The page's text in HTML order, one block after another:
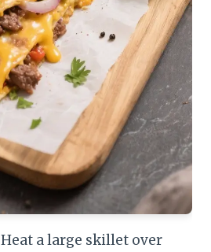
Heat a large skillet over